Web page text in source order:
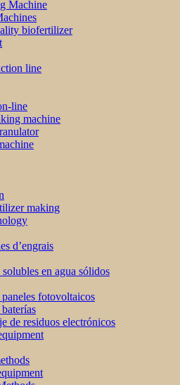
Machine
biofertilizer
line
line
machine
making
d’engrais
en agua sólidos
fotovoltaicos
de residuos electrónicos